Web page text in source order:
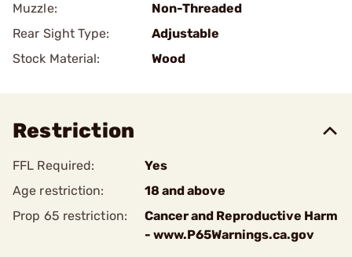
Muzzle:
Non-Threaded
Rear Sight Type:
Adjustable
Stock Material:
Wood
Restriction
FFL Required:
Yes
Age restriction:
18 and above
Prop 65 restriction:
Cancer and Reproductive Harm
- www.P65Warnings.ca.gov